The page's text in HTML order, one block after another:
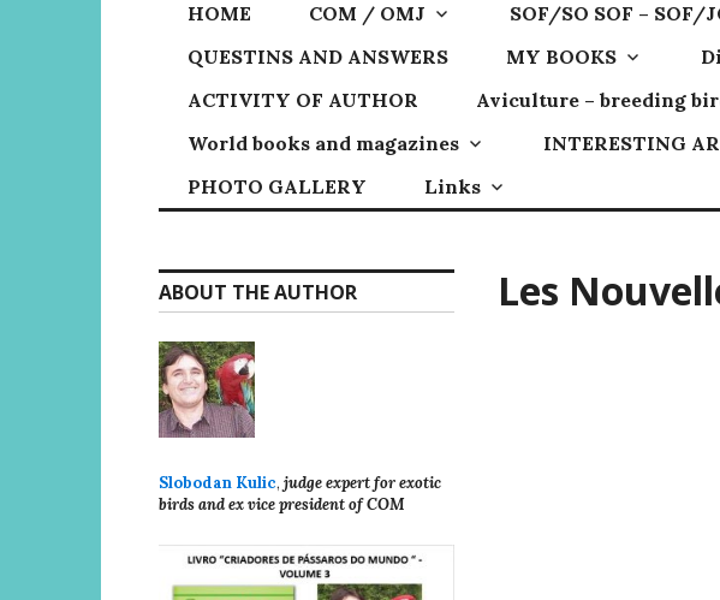
HOME COM / OMJ SOF/SO SOF – SOF/
QUESTINS AND ANSWERS
MY BOOKS
ACTIVITY OF AUTHOR
Aviculture – breeding
World books and magazines
INTERESTING
PHOTO GALLERY
Links
Les
ABOUT THE AUTHOR
Slobodan Kulic, judge expert for exotic
birds and ex vice president of COM